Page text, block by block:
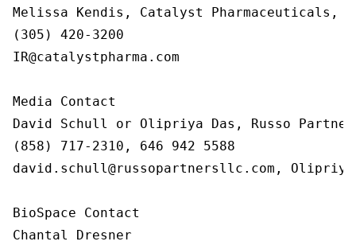
Melissa Kendis, Catalyst Pharmaceuticals,
(305) 420-3200
IR@catalystpharma.com
Media Contact
David Schull or Olipriya Das, Russo
(858) 717-2310, 646 942 5588
david.schull@russopartnersllc.com,
BioSpace Contact
Chantal Dresner